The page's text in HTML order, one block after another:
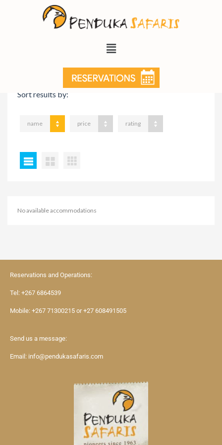
VIEW ON MAP
Sort results by:
name price rating
No available accommodations
Reservations and Operations:
Tel: +267 6864539
Mobile: +267 71300215 or+27 608491505
Send us a message:
Email: info@pendukasafaris.com